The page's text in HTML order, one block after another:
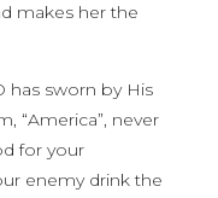
makes her the
has sworn by His
“America”, never
for your
enemy drink the